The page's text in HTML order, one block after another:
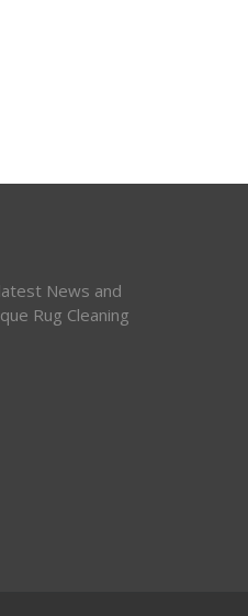
News and
Rug Cleaning